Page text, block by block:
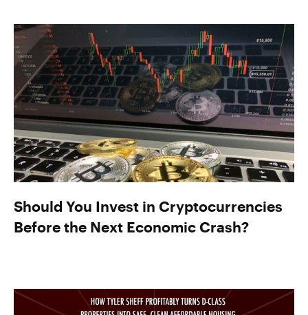
Should You Invest in Cryptocurrencies
Before the Next Economic Crash?